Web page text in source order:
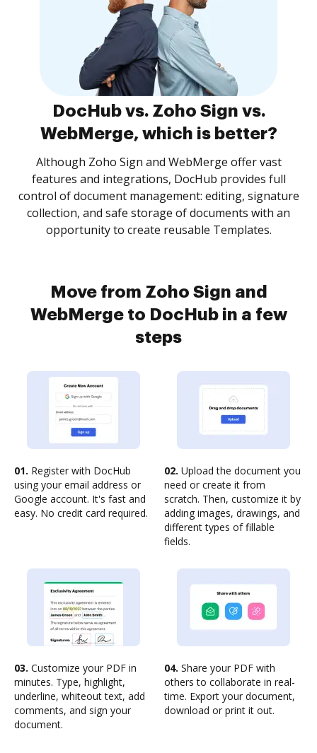
DocHub vs. Zoho Sign vs.
WebMerge, which is better?
Although Zoho Sign and WebMerge offer vast
features and integrations, DocHub provides full
control of document management: editing, signature
collection, and safe storage of documents with an
opportunity to create reusable Templates.
Move from Zoho Sign and
WebMerge to DocHub in a few
steps
01. Register with DocHub
using your email address or
Google account. It's fast and
easy. No credit card required.
02. Upload the document you
need or create it from
scratch. Then, customize it by
adding images, drawings, and
different types of fillable
fields.
03. Customize your PDF in
minutes. Type, highlight,
underline, whiteout text, add
comments, and sign your
document.
04. Share your PDF with
others to collaborate in real-
time. Export your document,
download or print it out.